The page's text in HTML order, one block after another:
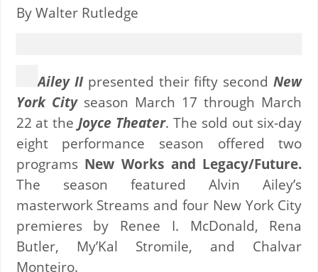
By Walter Rutledge
Ailey IIpresented their fifty secondNew
York Cityseason March 17 through March
22 at the Joyce Theater. The sold out six-day
eight performance season offered two
programs New Works and Legacy/Future.
The season featured Alvin Ailey’s
masterwork Streams and four New York City
premieres by Renee I. McDonald, Rena
Butler, My’Kal Stromile, and Chalvar
Monteiro.